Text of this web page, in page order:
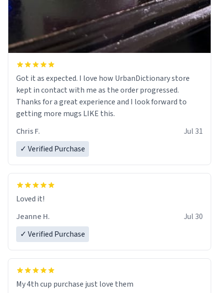
Got it as expected. I love how UrbanDictionary store
kept in contact with me as the order progressed.
Thanks for a great experience and I look forward to
getting more mugs LIKE this.
Chris F.
Jul 31
✓ Verified Purchase
Loved it!
Jeanne H.
Jul 30
✓ Verified Purchase
My 4th cup purchase just love them